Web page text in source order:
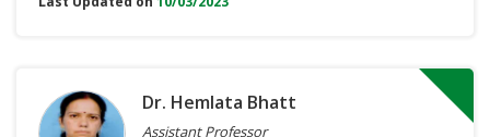
Dr. Hemlata Bhatt
Assistant Professor